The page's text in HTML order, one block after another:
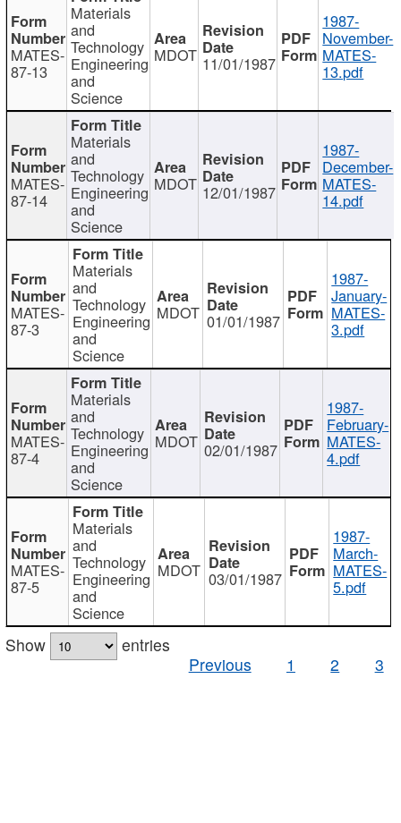
MATES-
87-13
Materials
and
Technology
Engineering
and
Science
MDOT 11/01/1987
1987-
November-
MATES-
13.pdf
MATES-
87-14
Materials
and
Technology
Engineering
and
Science
MDOT 12/01/1987
1987-
December-
MATES-
14.pdf
MATES-
87-3
Materials
and
Technology
Engineering
and
Science
MDOT 01/01/1987
1987-
January-
MATES-
3.pdf
MATES-
87-4
Materials
and
Technology
Engineering
and
Science
MDOT 02/01/1987
1987-
February-
MATES-
4.pdf
MATES-
87-5
Materials
and
Technology
Engineering
and
Science
MDOT 03/01/1987
1987-
March-
MATES-
5.pdf
Show
entries
Previous
1 2 3